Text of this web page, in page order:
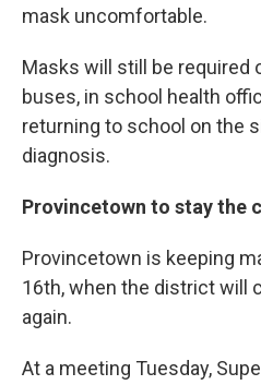
mask uncomfortable.
Masks will still be required
buses, in school health
returning to school on the
diagnosis.
Provincetown to stay the
Provincetown is keeping
16th, when the district will
again.
At a meeting Tuesday,